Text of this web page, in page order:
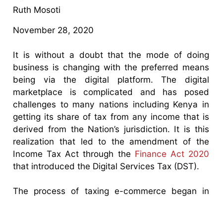
Ruth Mosoti
November 28, 2020
It is without a doubt that the mode of doing
business is changing with the preferred means
being via the digital platform. The digital
marketplace is complicated and has posed
challenges to many nations including Kenya in
getting its share of tax from any income that is
derived from the Nation’s jurisdiction. It is this
realization that led to the amendment of the
Income Tax Act through the Finance Act 2020
that introduced the Digital Services Tax (DST).
The process of taxing e-commerce began in